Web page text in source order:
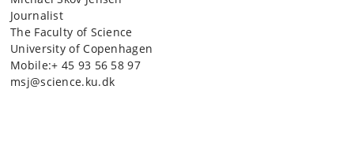
Journalist
The Faculty of Science
University of Copenhagen
Mobile:+ 45 93 56 58 97
msj@science.ku.dk